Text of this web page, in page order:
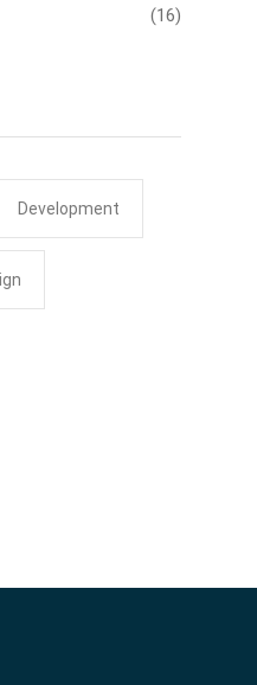
(16)
Development